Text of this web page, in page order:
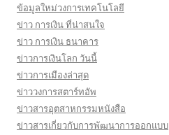
ข้อมูลใหม่วงการเทคโนโลยี
ข่าว การเงิน ที่น่าสนใจ
ข่าว การเงิน ธนาคาร
ข่าวการเงินโลก วันนี้
ข่าวการเมืองล่าสุด
ข่าววงการสตาร์ทอัพ
ข่าวสารอุตสาหกรรมหนังสือ
ข่าวสารเกี่ยวกับการพัฒนาการออกแบบ